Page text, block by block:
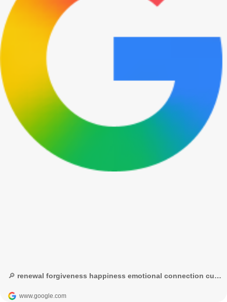
🔎 renewal forgiveness happiness emotional connection cultural significance - Google Search
www.google.com